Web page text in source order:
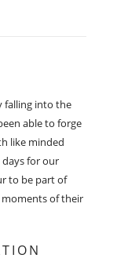
falling into the
able to forge
like minded
days for our
to be part of
moments of their